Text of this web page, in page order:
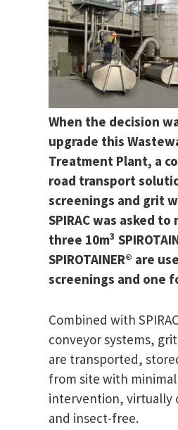
When the decision
upgrade this
Treatment Plant, a
road transport
screenings and grit
SPIRAC was asked
three 10m3
SPIROTAINER® are
screenings and one
Combined with
conveyor systems,
are transported,
from site with
intervention, virtually
and insect-free.